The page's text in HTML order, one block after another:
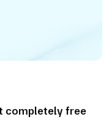
completely free